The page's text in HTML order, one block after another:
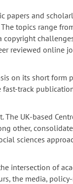
papers and
topics range
reviewed online
on its short form
fast-track
UK-based
other,
sciences
intersection of
the media,